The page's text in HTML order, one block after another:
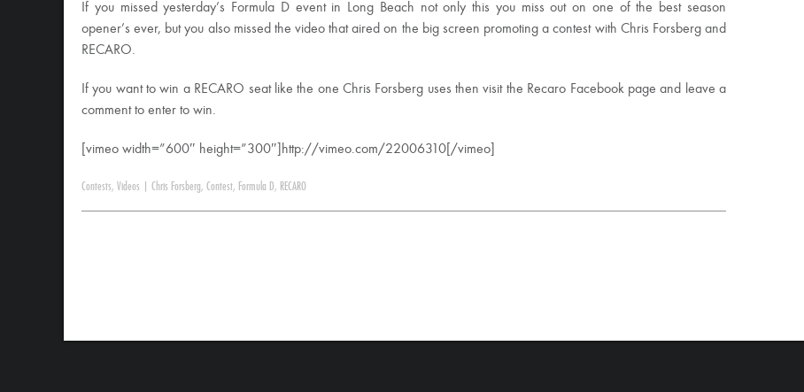
If you missed yesterday’s Formula D event in Long Beach not only this you miss out on one of the best season
opener’s ever, but you also missed the video that aired on the big screen promoting a contest with Chris Forsberg and
RECARO.
If you want to win a RECARO seat like the one Chris Forsberg uses then visit the Recaro Facebook page and leave a
comment to enter to win.
[vimeo width=”600″ height=”300″]http://vimeo.com/22006310[/vimeo]
Contests, Videos Chris Forsberg, Contest, Formula D, RECARO